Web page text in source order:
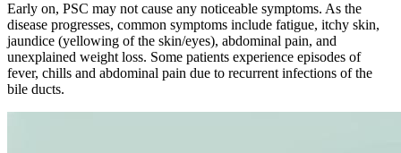
Early on, PSC may not cause any noticeable symptoms. As the
disease progresses, common symptoms include fatigue, itchy skin,
jaundice (yellowing of the skin/eyes), abdominal pain, and
unexplained weight loss. Some patients experience episodes of
fever, chills and abdominal pain due to recurrent infections of the
bile ducts.